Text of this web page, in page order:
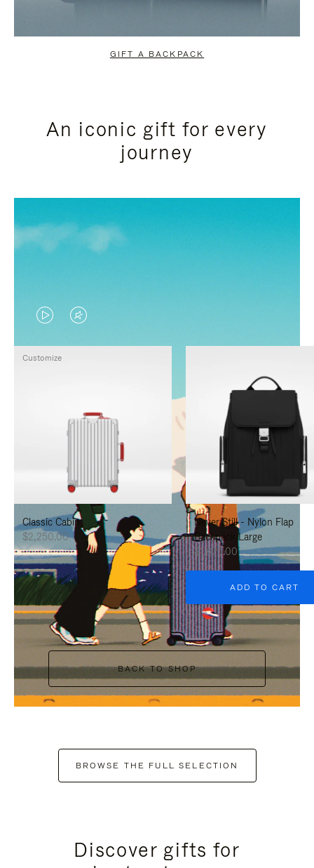
GIFT A BACKPACK
An iconic gift for every
journey
VIDEO
IS
PRESS
PAUSE
IT
VIDEO
IS
PRESS
UNMUTE
IT
Classic Cabin
$2,250.00
Customize
Never Still - Nylon Flap
Backpack Large
$1,625.00
ADD TO CART
BACK TO SHOP
BROWSE THE FULL SELECTION
Discover gifts for